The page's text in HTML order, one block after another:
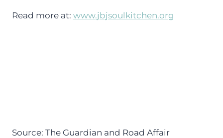
Read more at: www.jbjsoulkitchen.org
Source: The Guardian and Road Affair